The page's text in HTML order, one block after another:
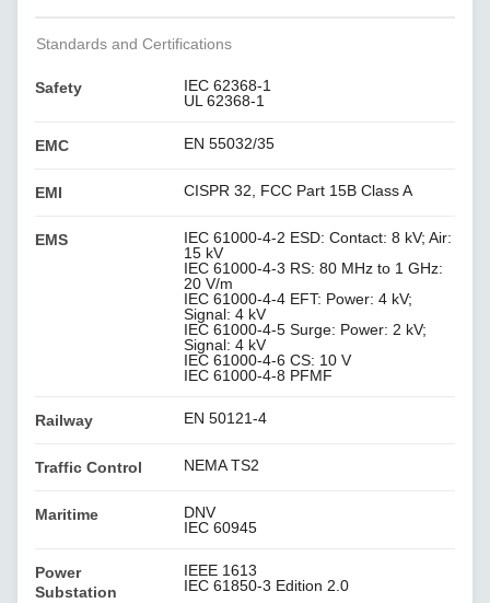
Standards and Certifications
Safety
IEC 62368-1
UL 62368-1
EMC EN 55032/35
EMI CISPR 32, FCC Part 15B Class A
EMS
IEC 61000-4-2 ESD: Contact: 8 kV; Air:
15 kV
IEC 61000-4-3 RS: 80 MHz to 1 GHz:
20 V/m
IEC 61000-4-4 EFT: Power: 4 kV;
Signal: 4 kV
IEC 61000-4-5 Surge: Power: 2 kV;
Signal: 4 kV
IEC 61000-4-6 CS: 10 V
IEC 61000-4-8 PFMF
Railway EN 50121-4
Traffic Control NEMA TS2
Maritime
DNV
IEC 60945
Power
Substation
IEEE 1613
IEC 61850-3 Edition 2.0